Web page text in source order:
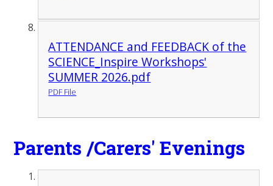
ATTENDANCE and FEEDBACK of the
SCIENCE_Inspire Workshops'
SUMMER 2026.pdf
PDF File
Parents /Carers' Evenings